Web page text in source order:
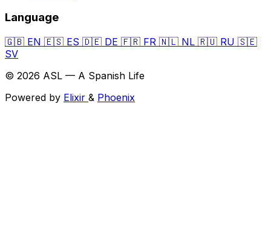
Language
🇬🇧 EN 🇪🇸 ES 🇩🇪 DE 🇫🇷 FR 🇳🇱 NL 🇷🇺 RU 🇸🇪
SV
© 2026 ASL — A Spanish Life
Powered by Elixir & Phoenix